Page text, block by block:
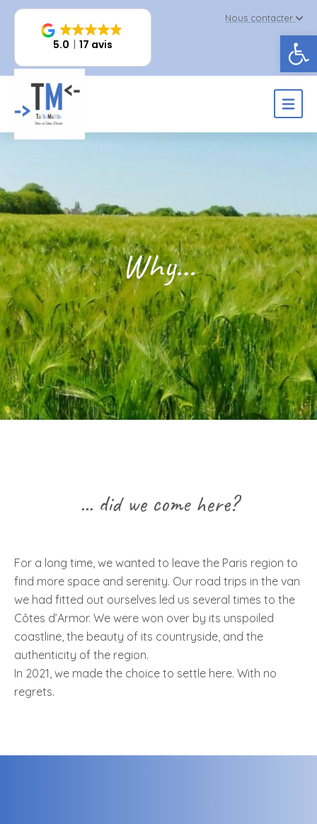
5.0 17 avis
Nous contacter
Why…
... did we come here?
For a long time, we wanted to leave the Paris region to
find more space and serenity. Our road trips in the van
we had fitted out ourselves led us several times to the
Côtes d’Armor. We were won over by its unspoiled
coastline, the beauty of its countryside, and the
authenticity of the region.
In 2021, we made the choice to settle here. With no
regrets.